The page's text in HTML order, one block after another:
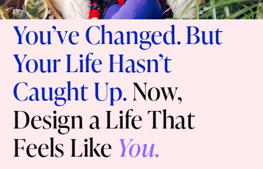
You’ve Changed. But
Your Life Hasn’t
Caught Up.Now,
Design a Life That
Feels Like You.